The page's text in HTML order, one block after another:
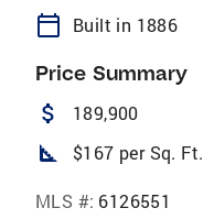
calendar_today Built in 1886
Price Summary
attach_money 189,900
square_foot $167 per Sq. Ft.
MLS #: 6126551